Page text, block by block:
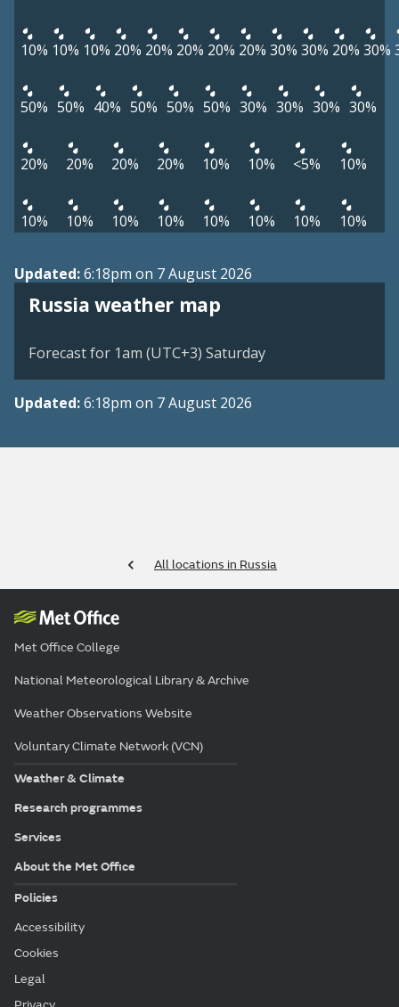
10% 10% 10% 20% 20% 20% 20% 20% 30% 30% 20% 30%
50% 50% 40% 50% 50% 50% 30% 30% 30% 30%
20% 20% 20% 20% 10% 10% <5% 10%
10% 10% 10% 10% 10% 10% 10% 10%
Updated:6:18pm on 7 August 2026
Russia weather map
Forecast for 1am (UTC+3) Saturday
Updated:6:18pm on 7 August 2026
All locations in Russia
Met Office College
National Meteorological Library & Archive
Weather Observations Website
Voluntary Climate Network (VCN)
Weather & Climate
Research programmes
Services
About the Met Office
Policies
Accessibility
Cookies
Legal